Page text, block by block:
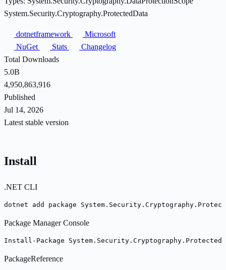
System.Security.Cryptography.ProtectedData
dotnetframework
Microsoft
NuGet
Stats
Changelog
Total Downloads
5.0B
4,950,863,916
Published
Jul 14, 2026
Latest stable version
Install
.NET CLI
dotnet add package
Package Manager Console
Install-Package
PackageReference